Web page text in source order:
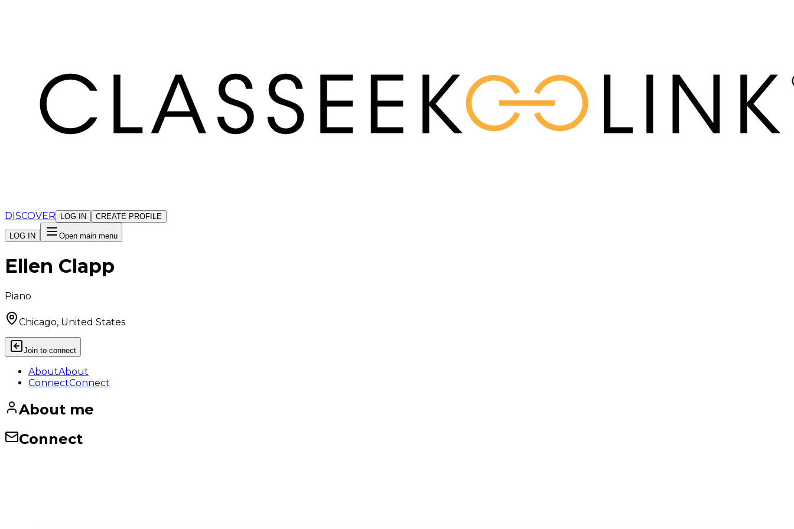
DISCOVER LOG IN CREATE PROFILE
LOG IN Open main menu
Ellen Clapp
Piano
Chicago, United States
Join to connect
AboutAbout
ConnectConnect
About me
Connect